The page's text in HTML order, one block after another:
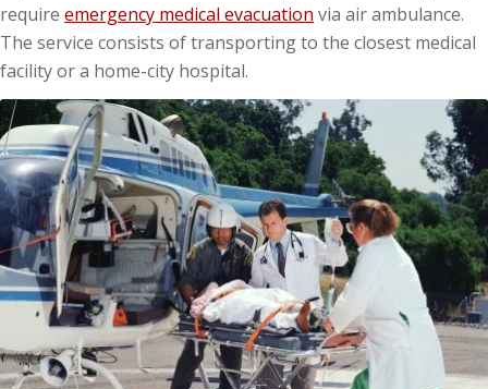
require emergency medical evacuation via air ambulance.
The service consists of transporting to the closest medical
facility or a home-city hospital.